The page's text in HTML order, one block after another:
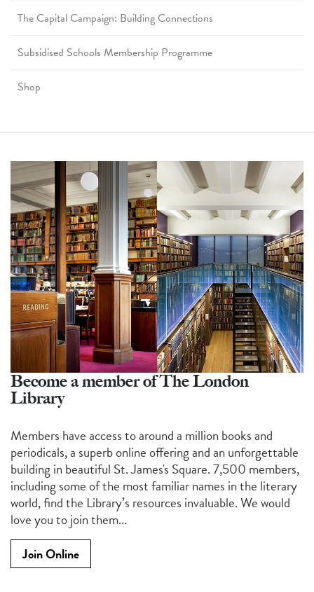
The Capital Campaign: Building Connections
Subsidised Schools Membership Programme
Shop
Become a member of The London
Library
Members have access to around a million books and
periodicals, a superb online offering and an unforgettable
building in beautiful St. James's Square. 7,500 members,
including some of the most familiar names in the literary
world, find the Library’s resources invaluable. We would
love you to join them...
Join Online